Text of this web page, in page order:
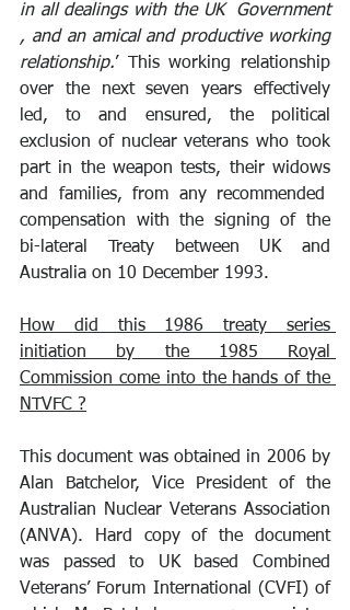
in all dealings with the UK  Government
, and an amical and productive working
relationship.’ This working relationship
over the next seven years effectively
led, to and ensured, the political
exclusion of nuclear veterans who took
part in the weapon tests, their widows
and families, from any recommended
compensation with the signing of the
bi-lateral Treaty between UK and
Australia on 10 December 1993.
How did this 1986 treaty series
initiation by the 1985 Royal
Commission come into the hands of the
NTVFC ?
This document was obtained in 2006 by
Alan Batchelor, Vice President of the
Australian Nuclear Veterans Association
(ANVA). Hard copy of the document
was passed to UK based Combined
Veterans’ Forum International (CVFI) of